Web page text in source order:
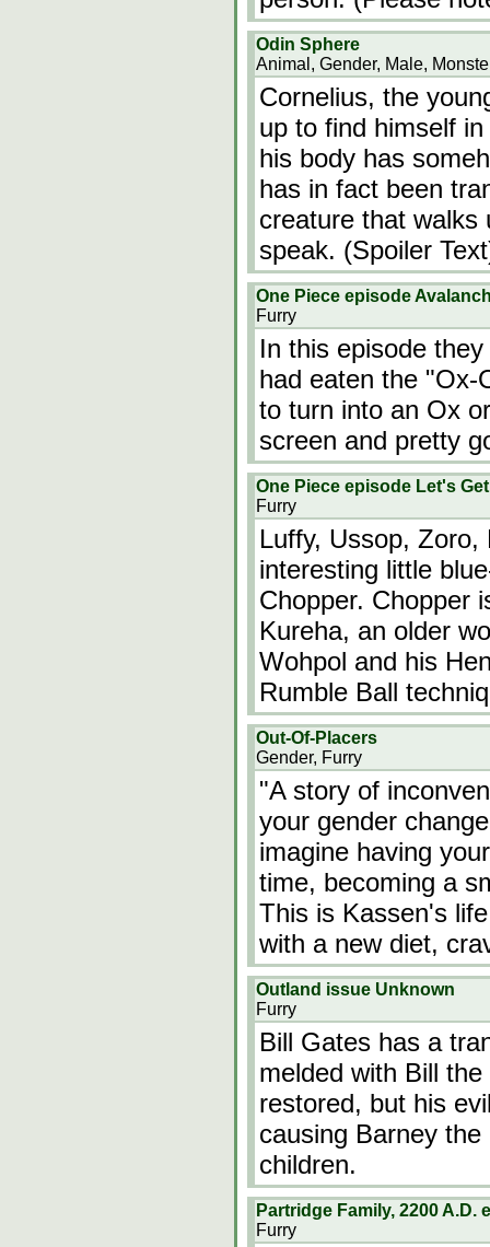
Odin Sphere
Animal, Gender, Male,
Cornelius, the
up to find himself
his body has
has in fact been
creature that walks
speak. (Spoiler
One Piece episode
Furry
In this episode
had eaten the "Ox-
to turn into an Ox
screen and pretty
One Piece episode Let's
Furry
Luffy, Ussop,
interesting little
Chopper. Chopper
Kureha, an older
Wohpol and his
Rumble Ball
Out-Of-Placers
Gender, Furry
"A story of
your gender
imagine having
time, becoming a
This is Kassen's
with a new diet,
Outland issue Unknown
Furry
Bill Gates has a
melded with Bill
restored, but his
causing Barney
children.
Partridge Family, 2200 A.D.
Furry